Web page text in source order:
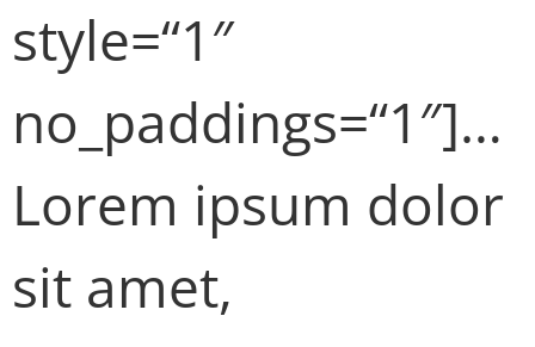
style=“1″
no_paddings=“1″]…
Lorem ipsum dolor
sit amet,